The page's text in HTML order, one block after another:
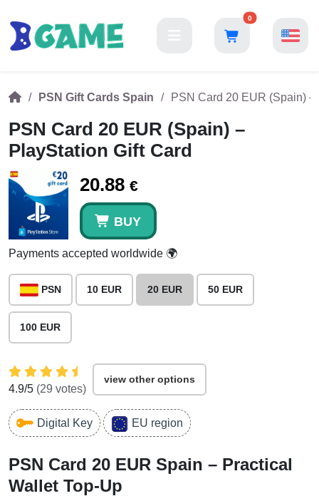
0
PSN Gift Cards Spain PSN Card 20 EUR (Spain)
PSN Card 20 EUR (Spain) –
PlayStation Gift Card
20.88 €
BUY
Payments accepted worldwide 🌍
PSN 10 EUR 20 EUR 50 EUR
100 EUR
4.9/5 (29 votes)
view other options
Digital Key EU region
PSN Card 20 EUR Spain – Practical
Wallet Top-Up